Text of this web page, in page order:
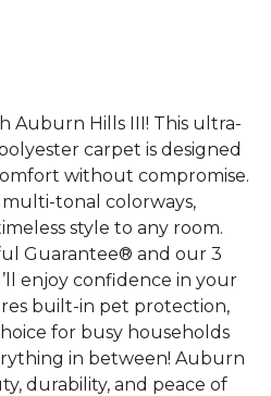
Auburn Hills III! This ultra-
carpet is designed
without compromise.
multi-tonal colorways,
style to any room.
Guarantee® and our 3
enjoy confidence in your
built-in pet protection,
for busy households
in between! Auburn
durability, and peace of